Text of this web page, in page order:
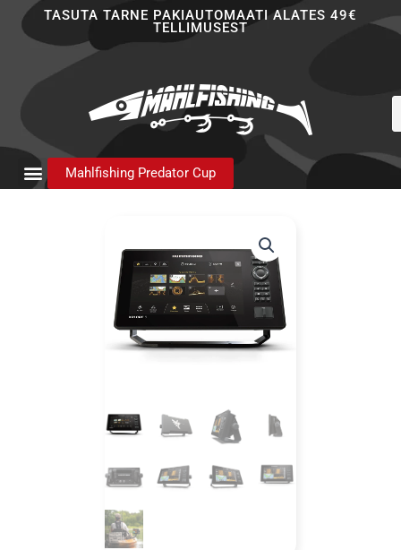
TASUTA TARNE PAKIAUTOMAATI ALATES 49€
TELLIMUSEST
Mahlfishing Predator Cup